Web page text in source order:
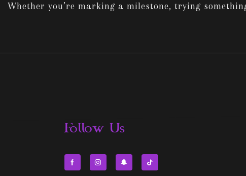
Whether you’re marking a milestone, trying
Follow Us
FacebookInstagram SnapchatTik-